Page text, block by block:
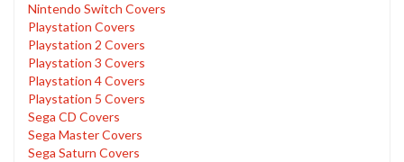
Nintendo Switch Covers
Playstation Covers
Playstation 2 Covers
Playstation 3 Covers
Playstation 4 Covers
Playstation 5 Covers
Sega CD Covers
Sega Master Covers
Sega Saturn Covers